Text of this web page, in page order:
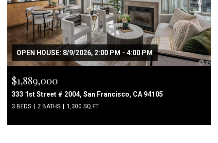
OPEN HOUSE: 8/9/2026, 2:00 PM - 4:00 PM
$1,889,000
333 1st Street # 2004, San Francisco, CA 94105
3 BEDS 2 BATHS 1,300 SQ.FT.